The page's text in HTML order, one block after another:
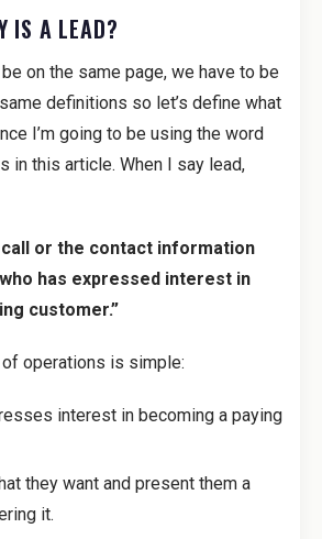
IS A LEAD?
on the same page, we have to be
definitions so let’s define what
I’m going to be using the word
in this article. When I say lead,
call or the contact information
has expressed interest in
customer.”
operations is simple:
interest in becoming a paying
they want and present them a
it.